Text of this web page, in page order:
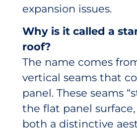
expansion issues.
Why is it called a
roof?
The name comes
vertical seams that
panel. These seams
the flat panel
both a distinctive